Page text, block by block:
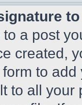
a post
created,
to
to all